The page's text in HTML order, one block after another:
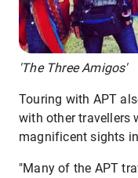
'The Three Amigos'
Touring with APT
with other travellers
magnificent sights
"Many of the APT